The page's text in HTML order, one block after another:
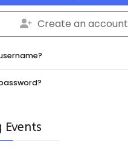
Create an account
Events